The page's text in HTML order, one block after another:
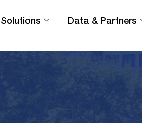
Solutions Data & Partners